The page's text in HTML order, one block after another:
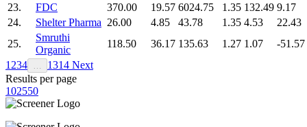
23.
FDC 370.00 19.57 6024.75 1.35 132.49 9.17
24.
Shelter Pharma 26.00 4.85 43.78 1.35 4.53
22.43
25.
Smruthi
Organic
118.50 36.17 135.63 1.27 1.07
-51.57
1 234 1314 Next
Results per page
102550